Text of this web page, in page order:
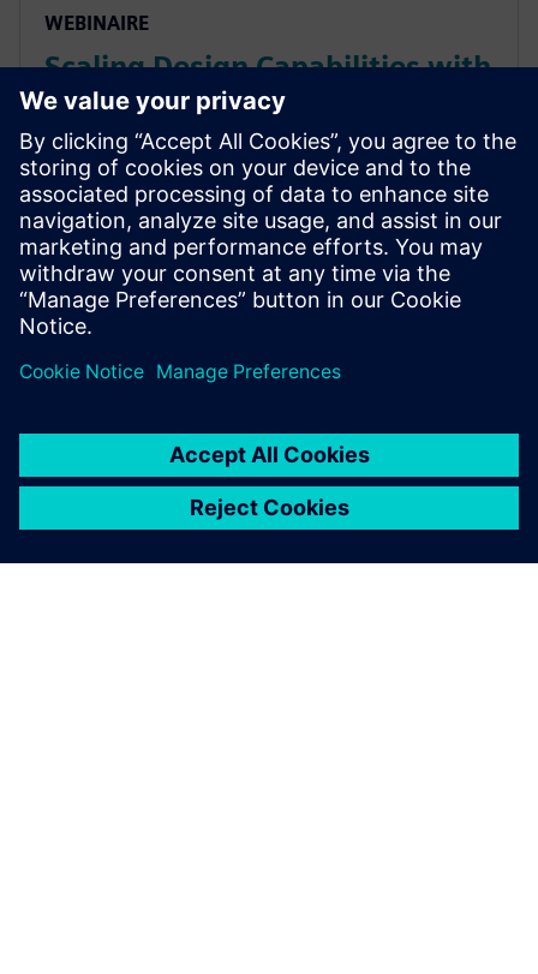
WEBINAIRE
Scaling Design Capabilities with
Adaptable Add-Ons: Signal
Integrity, Rigid-Flex, and
Advanced ECAD-MCAD
Prepare for evolving PCB designs with Xpedition.
Learn how add-ons provide rigid-flex, HyperLynx SI,
and ECAD-MCAD co-design on demand, helping
teams scale capabilities & avoid tool churn.